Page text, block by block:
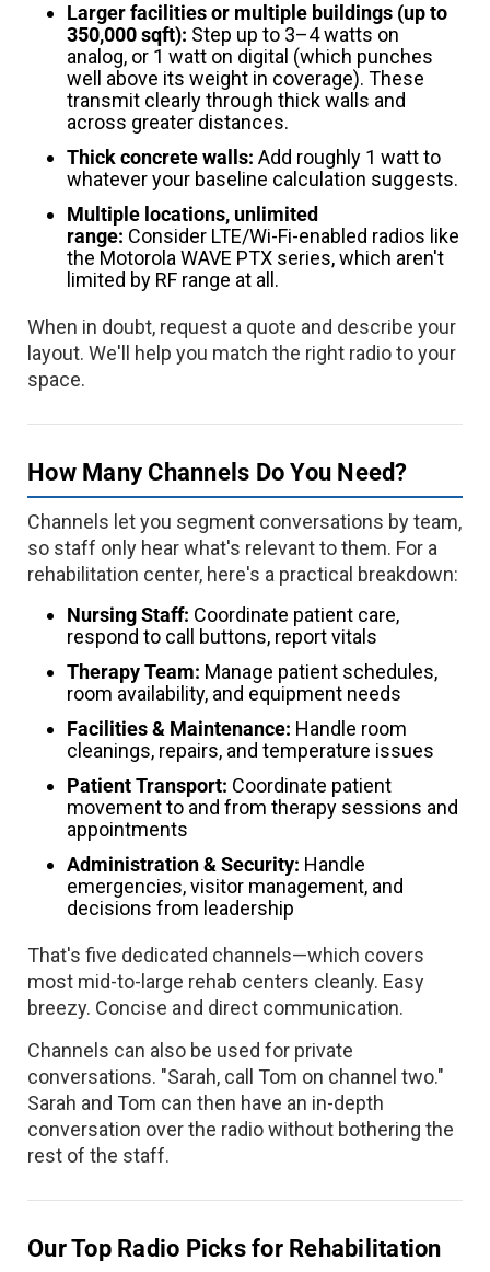
Larger facilities or multiple buildings (up to
350,000 sqft): Step up to 3–4 watts on
analog, or 1 watt on digital (which punches
well above its weight in coverage). These
transmit clearly through thick walls and
across greater distances.
Thick concrete walls: Add roughly 1 watt to
whatever your baseline calculation suggests.
Multiple locations, unlimited
range: Consider LTE/Wi-Fi-enabled radios like
the Motorola WAVE PTX series, which aren't
limited by RF range at all.
When in doubt, request a quote and describe your
layout. We'll help you match the right radio to your
space.
How Many Channels Do You Need?
Channels let you segment conversations by team,
so staff only hear what's relevant to them. For a
rehabilitation center, here's a practical breakdown:
Nursing Staff: Coordinate patient care,
respond to call buttons, report vitals
Therapy Team: Manage patient schedules,
room availability, and equipment needs
Facilities & Maintenance: Handle room
cleanings, repairs, and temperature issues
Patient Transport: Coordinate patient
movement to and from therapy sessions and
appointments
Administration & Security: Handle
emergencies, visitor management, and
decisions from leadership
That's five dedicated channels—which covers
most mid-to-large rehab centers cleanly. Easy
breezy. Concise and direct communication.
Channels can also be used for private
conversations. "Sarah, call Tom on channel two."
Sarah and Tom can then have an in-depth
conversation over the radio without bothering the
rest of the staff.
Our Top Radio Picks for Rehabilitation